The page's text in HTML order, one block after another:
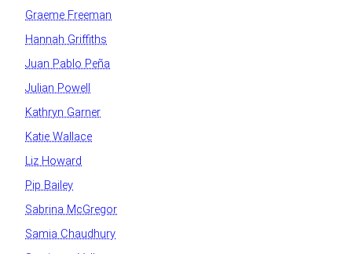
Graeme Freeman
Hannah Griffiths
Juan Pablo Peña
Julian Powell
Kathryn Garner
Katie Wallace
Liz Howard
Pip Bailey
Sabrina McGregor
Samia Chaudhury